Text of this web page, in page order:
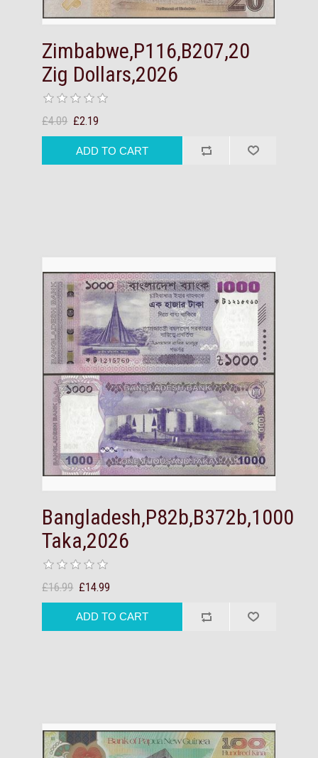
Zimbabwe,P116,B207,20
Zig Dollars,2026
£4.09 £2.19
Bangladesh,P82b,B372b,1000
Taka,2026
£16.99 £14.99